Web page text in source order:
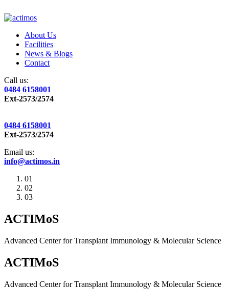
About Us
Facilities
News & Blogs
Contact
Call us:
0484 6158001
Ext-2573/2574
0484 6158001
Ext-2573/2574
Email us:
info@actimos.in
01
02
03
ACTIMoS
Advanced Center for Transplant Immunology & Molecular Science
ACTIMoS
Advanced Center for Transplant Immunology & Molecular Science